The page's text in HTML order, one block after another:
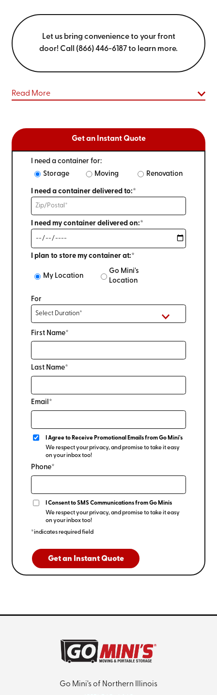
Let us bring convenience to your front
door! Call (866) 446-6187 to learn more.
Read More
Get an Instant Quote
I need a container for:
Storage
Moving Renovation
I need a container delivered to:*
I need my container delivered on:*
I plan to store my container at:*
My Location
Go Mini's
Location
For
First Name*
Last Name*
Email*
I Agree to Receive Promotional Emails from Go Mini's
We respect your privacy, and promise to take it easy
on your inbox too!
Phone*
I Consent to SMS Communications from Go Minis
We respect your privacy, and promise to take it easy
on your inbox too!
*indicates required field
Get an Instant Quote
Go Mini's of Northern Illinois